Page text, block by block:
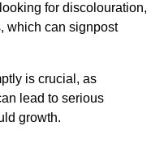
for discolouration,
which can signpost
is crucial, as
lead to serious
growth.